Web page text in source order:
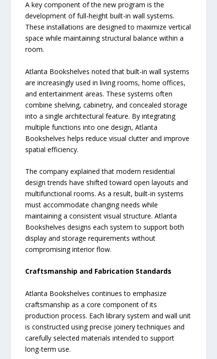
A key component of the new program is the
development of full-height built-in wall systems.
These installations are designed to maximize vertical
space while maintaining structural balance within a
room.
Atlanta Bookshelves noted that built-in wall systems
are increasingly used in living rooms, home offices,
and entertainment areas. These systems often
combine shelving, cabinetry, and concealed storage
into a single architectural feature. By integrating
multiple functions into one design, Atlanta
Bookshelves helps reduce visual clutter and improve
spatial efficiency.
The company explained that modern residential
design trends have shifted toward open layouts and
multifunctional rooms. As a result, built-in systems
must accommodate changing needs while
maintaining a consistent visual structure. Atlanta
Bookshelves designs each system to support both
display and storage requirements without
compromising interior flow.
Craftsmanship and Fabrication Standards
Atlanta Bookshelves continues to emphasize
craftsmanship as a core component of its
production process. Each library system and wall unit
is constructed using precise joinery techniques and
carefully selected materials intended to support
long-term use.